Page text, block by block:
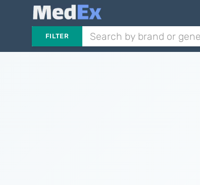
FILTER